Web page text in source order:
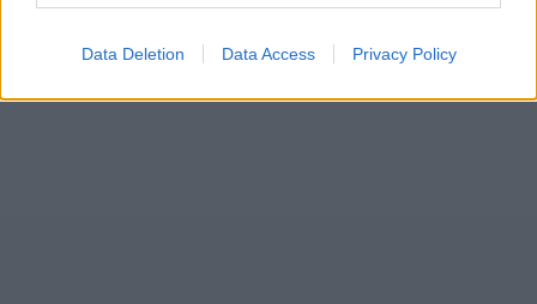
Google for online advertising purposes.
Data Deletion Data Access Privacy Policy